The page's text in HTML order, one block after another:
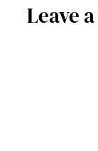
Leave